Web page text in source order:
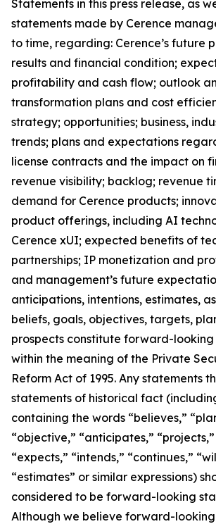
Statements in this press release, as
statements made by Cerence
to time, regarding: Cerence’s future
results and financial condition;
profitability and cash flow; outlook
transformation plans and cost
strategy; opportunities; business,
trends; plans and expectations
license contracts and the impact on
revenue visibility; backlog; revenue
demand for Cerence products;
product offerings, including AI
Cerence xUI; expected benefits of
partnerships; IP monetization and
and management’s future
anticipations, intentions, estimates,
beliefs, goals, objectives, targets,
prospects constitute forward-
within the meaning of the Private
Reform Act of 1995. Any statements
statements of historical fact
containing the words “believes,”
“objective,” “anticipates,”
“expects,” “intends,” “continues,”
“estimates” or similar expressions)
considered to be forward-looking
Although we believe forward-